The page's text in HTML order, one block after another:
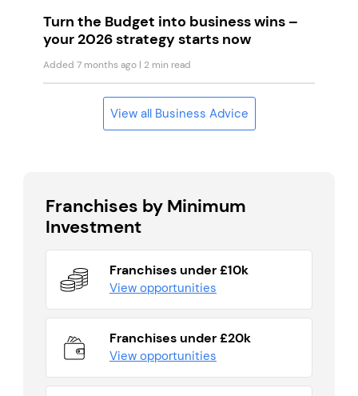
Turn the Budget into business wins –
your 2026 strategy starts now
Added 7 months ago | 2 min read
View all Business Advice
Franchises by Minimum
Investment
Franchises under £10k
View opportunities
Franchises under £20k
View opportunities